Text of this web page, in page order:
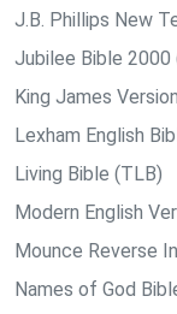
J.B. Phillips New
Jubilee Bible 2000
King James
Lexham English
Living Bible (TLB)
Modern English
Mounce Reverse
Names of God